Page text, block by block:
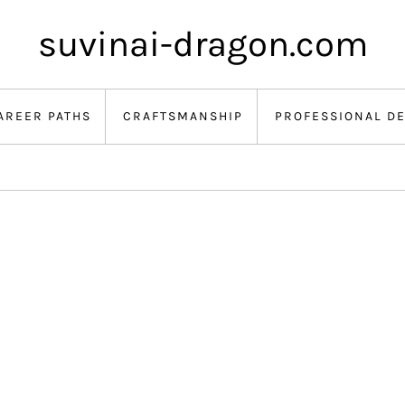
suvinai-dragon.com
PATHS CRAFTSMANSHIP PROFESSIONAL